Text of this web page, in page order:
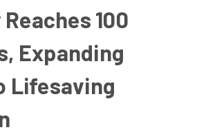
100
Expanding
Lifesaving